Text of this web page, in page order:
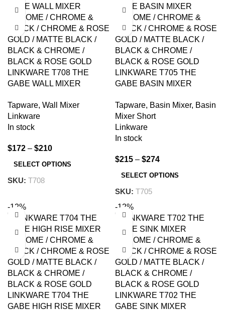
LINKWARE T708 THE
GABE WALL MIXER
COLOURED
Tapware, Wall Mixer
Linkware
In stock
$172 – $210
SELECT OPTIONS
SKU: T708
LINKWARE T705 THE
GABE BASIN MIXER
COLOURED
Tapware, Basin Mixer, Basin
Mixer Short
Linkware
In stock
$215 – $274
SELECT OPTIONS
SKU: T705
-12%
LINKWARE T704 THE
GABE HIGH RISE MIXER
-12%
LINKWARE T702 THE
GABE SINK MIXER